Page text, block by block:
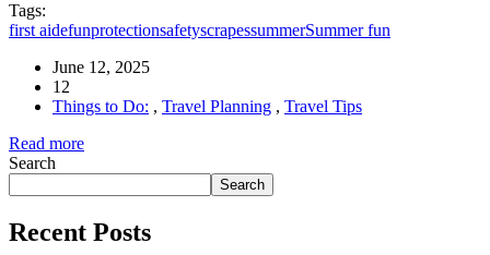
Tags:
first aidefunprotectionsafetyscrapessummerSummer fun
June 12, 2025
12
Things to Do: , Travel Planning , Travel Tips
Read more
Search
Search
Recent Posts